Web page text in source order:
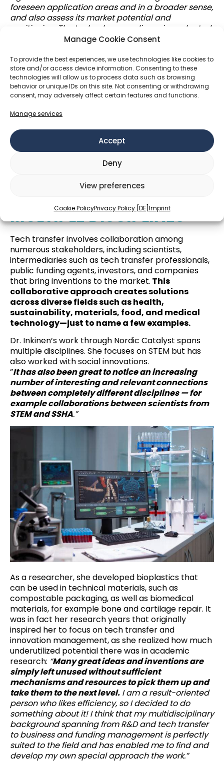
Manage Cookie Consent
To provide the best experiences, we use technologies like cookies to
store and/or access device information. Consenting to these
technologies will allow us to process data such as browsing
behavior or unique IDs on this site. Not consenting or withdrawing
consent, may adversely affect certain features and functions.
Manage services
Accept
Deny
View preferences
Cookie PolicyPrivacy Policy [DE] Imprint
foreseen application areas and in a broader sense,
and also assess its market potential and
positioning. The technology readiness is evaluated,
and if needed, resources are allocated for further
Sustainability aspects are also very important, and
many of my projects are in fact related to
mitigating climate change. Acquiring sufficient
funding and investments naturally plays an
important role in the process. The possible
outcomes of the technology transfer process are
property, further R&D, or a new spinout or startup.
Successful technology transfer is hence a crucial
enabler for the later impact creation through
new, improved and more sustainable products
TECH TRANSFER ACROSS
MULTIPLE DISCIPLINES
Tech transfer involves collaboration among
numerous stakeholders, including scientists,
intermediaries such as tech transfer professionals,
public funding agents, investors, and companies
that bring inventions to the market. This
collaborative approach creates solutions
across diverse fields such as health,
sustainability, materials, food, and medical
technology—just to name a few examples.
Dr. Inkinen’s work through Nordic Catalyst spans
multiple disciplines. She focuses on STEM but has
also worked with social innovations.
”It has also been great to notice an increasing
number of interesting and relevant connections
between completely different disciplines — for
example collaborations between scientists from
STEM and SSHA.”
As a researcher, she developed bioplastics that
can be used in technical materials, such as
compostable packaging, as well as biomedical
materials, for example bone and cartilage repair. It
was in fact her research years that originally
inspired her to focus on tech transfer and
innovation management, as she realized how much
underutilized potential there was in academic
research: “Many great ideas and inventions are
simply left unused without sufficient
mechanisms and resources to pick them up and
take them to the next level. I am a result-oriented
person who likes efficiency, so I decided to do
something about it! I think that my multidisciplinary
background spanning from R&D and tech transfer
to business and funding management is perfectly
suited to the field and has enabled me to find and
develop my own special approach the work.”